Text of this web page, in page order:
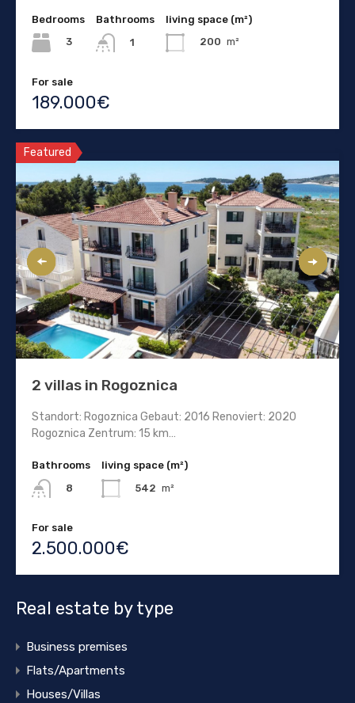
Bedrooms
3
Bathrooms
1
living space (m²)
200 m²
For sale
189.000€
Featured
2 villas in Rogoznica
Standort: Rogoznica Gebaut: 2016 Renoviert: 2020
Rogoznica Zentrum: 15 km…
Bathrooms
8
living space (m²)
542 m²
For sale
2.500.000€
Real estate by type
Business premises
Flats/Apartments
Houses/Villas